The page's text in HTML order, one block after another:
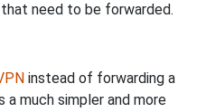
need to be forwarded.
instead of forwarding a
a much simpler and more